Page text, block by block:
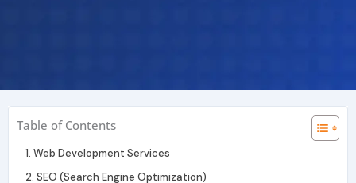
Table of Contents
1. Web Development Services
2. SEO (Search Engine Optimization)